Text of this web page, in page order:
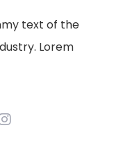
text of the
Lorem